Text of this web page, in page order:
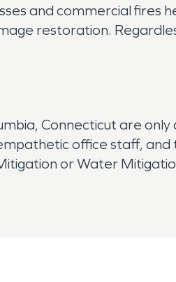
and commercial fires
restoration.
Connecticut are
office staff,
or Water